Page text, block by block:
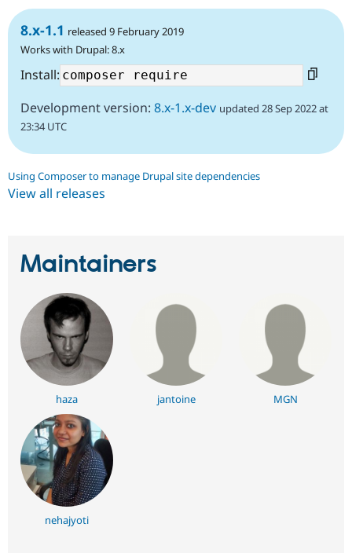
8.x-1.1 released 9 February 2019
Works with Drupal: 8.x
Install:
Development version: 8.x-1.x-dev updated 28 Sep 2022 at
23:34 UTC
Using Composer to manage Drupal site dependencies
View all releases
Maintainers
haza jantoine MGN
nehajyoti